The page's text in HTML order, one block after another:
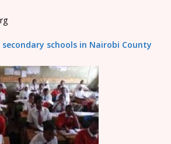
schools in Nairobi County